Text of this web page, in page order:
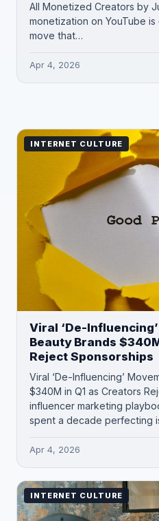
All Monetized Creators by
monetization on YouTube
move that…
Apr 4, 2026
INTERNET CULTURE
Viral ‘De-
Beauty Brands
Reject Sponsorships
Viral ‘De-Influencing’
$340M in Q1 as Creators
influencer marketing
spent a decade
Apr 4, 2026
INTERNET CULTURE